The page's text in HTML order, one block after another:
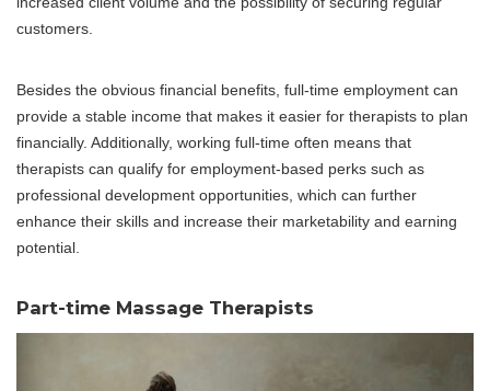
customers.
Besides the obvious financial benefits, full-time employment can
provide a stable income that makes it easier for therapists to plan
financially. Additionally, working full-time often means that
therapists can qualify for employment-based perks such as
professional development opportunities, which can further
enhance their skills and increase their marketability and earning
potential.
Part-time Massage Therapists